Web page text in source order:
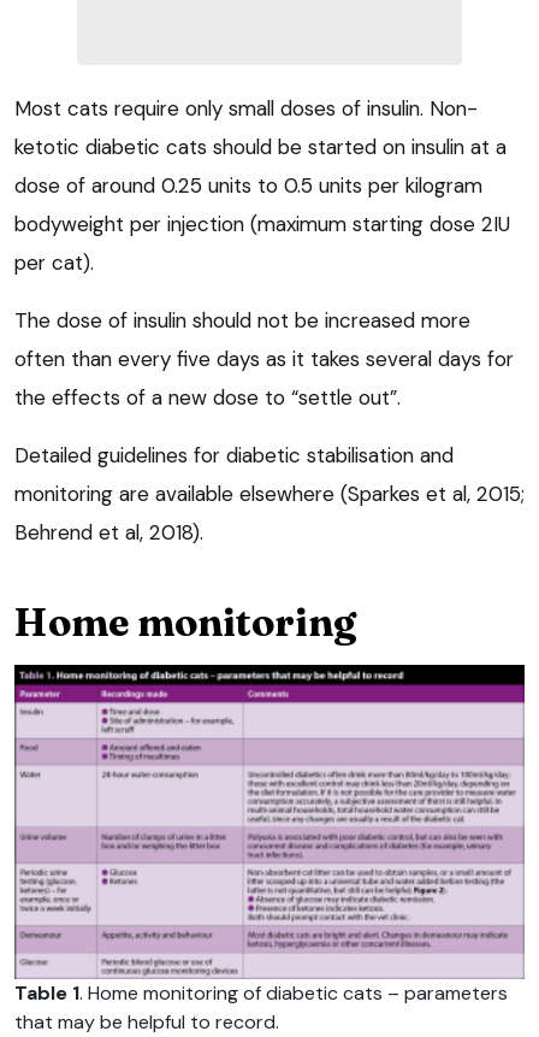
Most cats require only small doses of insulin. Non-
ketotic diabetic cats should be started on insulin at a
dose of around 0.25 units to 0.5 units per kilogram
bodyweight per injection (maximum starting dose 2IU
per cat).
The dose of insulin should not be increased more
often than every five days as it takes several days for
the effects of a new dose to “settle out”.
Detailed guidelines for diabetic stabilisation and
monitoring are available elsewhere (Sparkes et al, 2015;
Behrend et al, 2018).
Home monitoring
Table 1. Home monitoring of diabetic cats – parameters
that may be helpful to record.